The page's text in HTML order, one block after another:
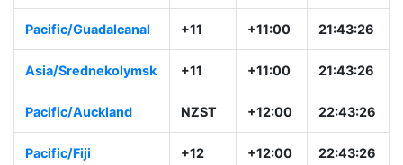
Pacific/Guadalcanal +11 +11:00 21:43:26
Asia/Srednekolymsk +11 +11:00 21:43:26
Pacific/Auckland NZST +12:00 22:43:26
Pacific/Fiji +12 +12:00 22:43:26